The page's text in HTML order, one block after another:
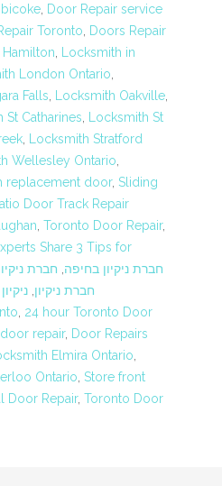
, Door Repair service
Toronto, Doors Repair
, Locksmith in
London Ontario,
Falls, Locksmith Oakville,
St Catharines, Locksmith St
, Locksmith Stratford
Wellesley Ontario,
replacement door, Sliding
Door Track Repair
, Toronto Door Repair,
Share 3 Tips for
חברת ניקיון בחיפה, חברת
חברת ניקיון,
, 24 hour Toronto Door
door repair, Door Repairs
Elmira Ontario,
Ontario, Store front
Door Repair, Toronto Door